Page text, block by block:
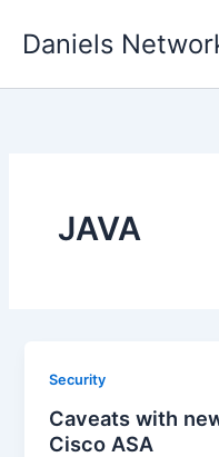
Daniels
JAVA
Security
Caveats with
Cisco ASA